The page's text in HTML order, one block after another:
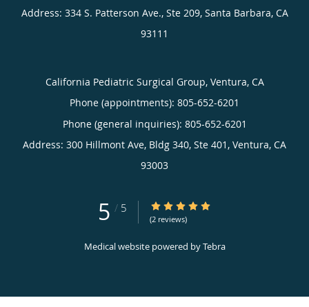
Address: 334 S. Patterson Ave., Ste 209, Santa Barbara, CA
93111
California Pediatric Surgical Group, Ventura, CA
Phone (appointments): 805-652-6201
Phone (general inquiries): 805-652-6201
Address: 300 Hillmont Ave, Bldg 340, Ste 401, Ventura, CA
93003
5 / 5 5/5 Star Rating
(2 reviews)
Medical website powered byTebra